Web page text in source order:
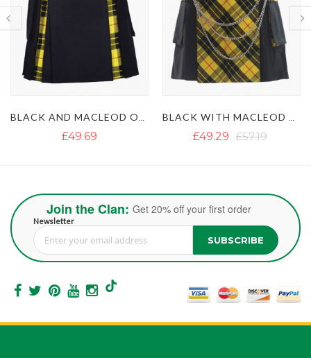
£49.29 £57.19 £50.87 £63.51
Join the Clan: Get 20% off your first order
Newsletter
Sign Up for Our Newsletter: SUBSCRIBE